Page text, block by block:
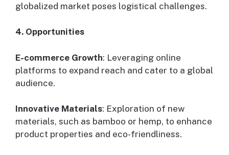
globalized market poses logistical challenges.
4. Opportunities
E-commerce Growth: Leveraging online
platforms to expand reach and cater to a global
audience.
Innovative Materials: Exploration of new
materials, such as bamboo or hemp, to enhance
product properties and eco-friendliness.